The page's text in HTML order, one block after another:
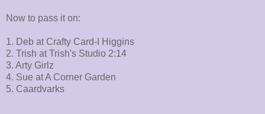
Now to pass it on:
1. Deb at Crafty Card-I Higgins
2. Trish at Trish's Studio 2:14
3. Arty Girlz
4. Sue at A Corner Garden
5. Caardvarks